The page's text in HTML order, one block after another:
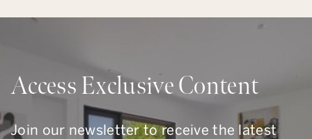
Access Exclusive Content
Join our newsletter to receive the latest